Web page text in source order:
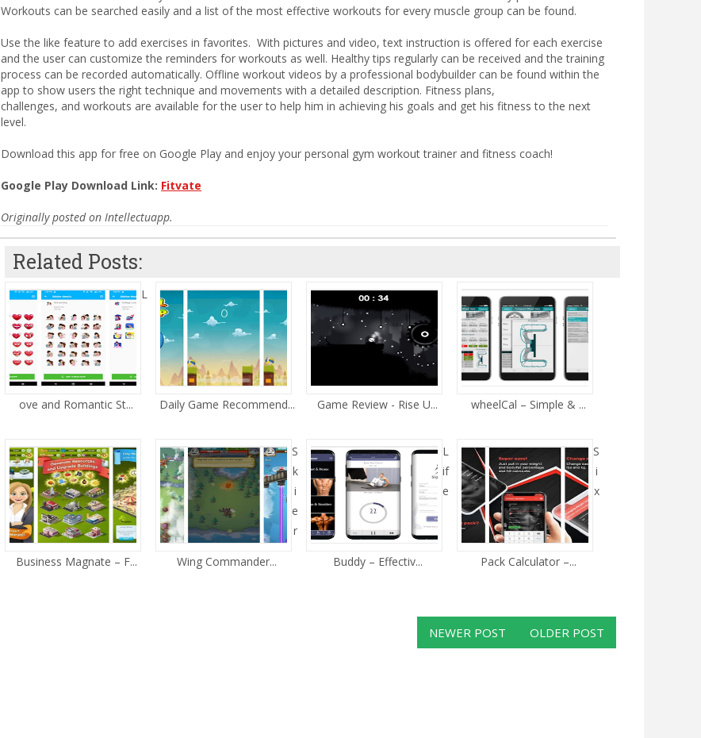
Workouts can be searched easily and a list of the most effective workouts for every muscle group can be found.
Use the like feature to add exercises in favorites. With pictures and video, text instruction is offered for each exercise
and the user can customize the reminders for workouts as well. Healthy tips regularly can be received and the training
process can be recorded automatically. Offline workout videos by a professional bodybuilder can be found within the
app to show users the right technique and movements with a detailed description. Fitness plans,
challenges, and workouts are available for the user to help him in achieving his goals and get his fitness to the next
level.
Download this app for free on Google Play and enjoy your personal gym workout trainer and fitness coach!
Google Play Download Link: Fitvate
Originally posted on Intellectuapp.
Related Posts:
L
ove and Romantic St... Daily Game Recommend... Game Review - Rise U... wheelCal – Simple & ...
Business Magnate – F...
S
k
i
e
r
Wing Commander...
L
if
e
Buddy – Effectiv...
S
i
x
Pack Calculator –...
NEWER POST OLDER POST